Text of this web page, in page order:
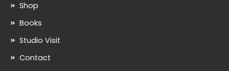
Shop
Books
Studio Visit
Contact